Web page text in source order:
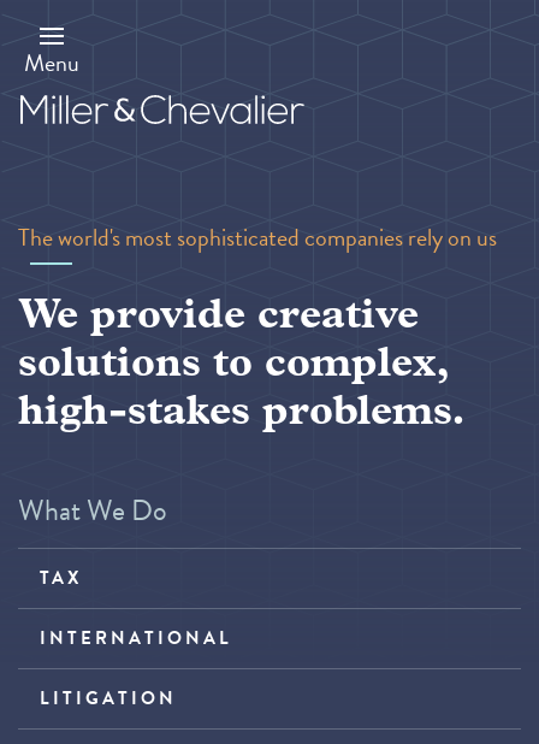
main
content
Menu
The world's most sophisticated companies rely on us
We provide creative
solutions to complex,
high-stakes problems.
What We Do
TAX
INTERNATIONAL
LITIGATION